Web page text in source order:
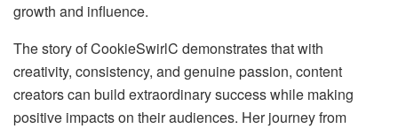
growth and influence.
The story of CookieSwirlC demonstrates that with
creativity, consistency, and genuine passion, content
creators can build extraordinary success while making
positive impacts on their audiences. Her journey from